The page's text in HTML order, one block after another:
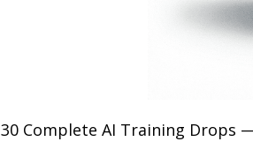
30 Complete AI Training Drops